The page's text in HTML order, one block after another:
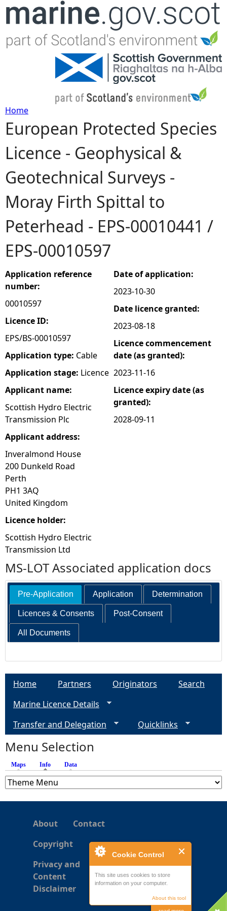
Cookie Control
This site uses cookies to store
information on your computer.
About this tool
Jump to navigation
Y
o
u
a
r
e
h
e
r
e
Home
European Protected Species
Licence - Geophysical &
Geotechnical Surveys -
Moray Firth Spittal to
Peterhead - EPS-00010441 /
EPS-00010597
Application reference
number:
00010597
Licence ID:
EPS/BS-00010597
Application type: Cable
Application stage: Licence
Applicant name:
Scottish Hydro Electric
Transmission Plc
Applicant address:
Inveralmond House
200 Dunkeld Road
Perth
PH1 3AQ
United Kingdom
Licence holder:
Scottish Hydro Electric
Transmission Ltd
Date of application:
2023-10-30
Date licence granted:
2023-08-18
Licence commencement
date (as granted):
2023-11-16
Licence expiry date (as
granted):
2028-09-11
MS-LOT Associated application docs
Pre-Application Application Determination
Licences & Consents Post-Consent
All Documents
Home Partners Originators
Search
Marine Licence Details
Transfer and Delegation
Quicklinks
Menu Selection
Maps Info (active tab)
Data
About
Contact
Copyright
Privacy and
Content
Disclaimer